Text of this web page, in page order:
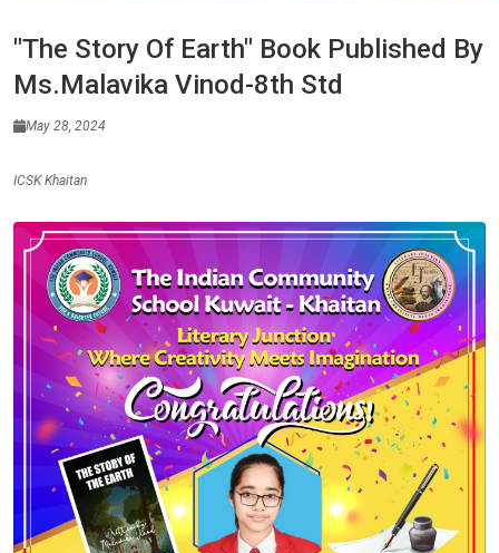
"The Story Of Earth" Book Published By
Ms.Malavika Vinod-8th Std
May 28, 2024
ICSK Khaitan